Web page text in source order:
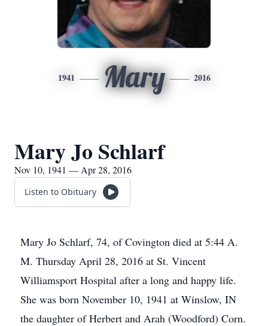
1941 Mary 2016
Mary Jo Schlarf
Nov 10, 1941 — Apr 28, 2016
Listen to Obituary
Mary Jo Schlarf, 74, of Covington died at 5:44 A.
M. Thursday April 28, 2016 at St. Vincent
Williamsport Hospital after a long and happy life.
She was born November 10, 1941 at Winslow, IN
the daughter of Herbert and Arah (Woodford) Corn.